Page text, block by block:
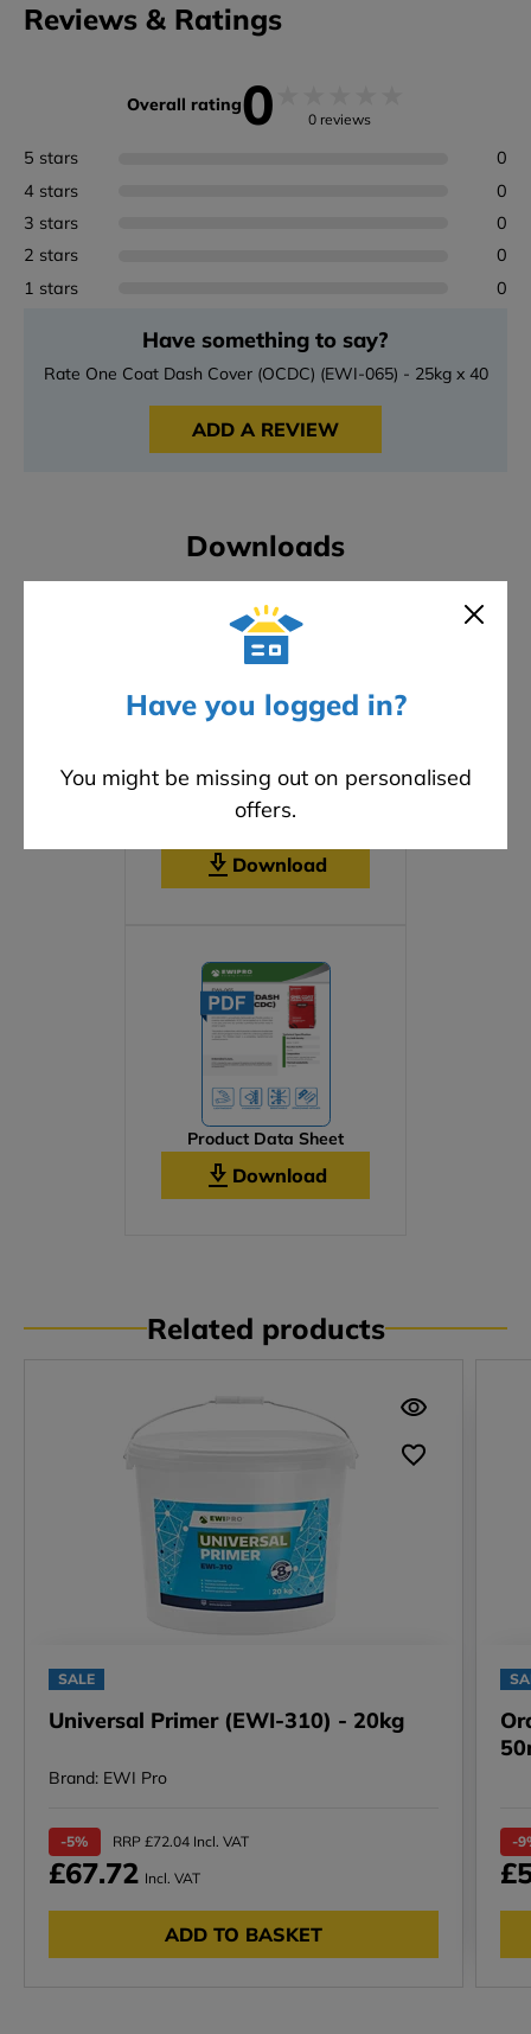
Have you logged in?
You might be missing out on personalised
offers.
Reviews & Ratings
Overall rating0 0 reviews
5 stars
0
4 stars
0
3 stars
0
2 stars
0
1 stars
0
Have something to say?
Rate One Coat Dash Cover (OCDC) (EWI-065) - 25kg x 40
ADD A REVIEW
Downloads
Download
Product Data Sheet
Download
Related products
SALE
Universal Primer (EWI-310) - 20kg
Brand: EWI Pro
-5% RRP £72.04 Incl. VAT
£67.72 Incl. VAT
ADD TO BASKET
-